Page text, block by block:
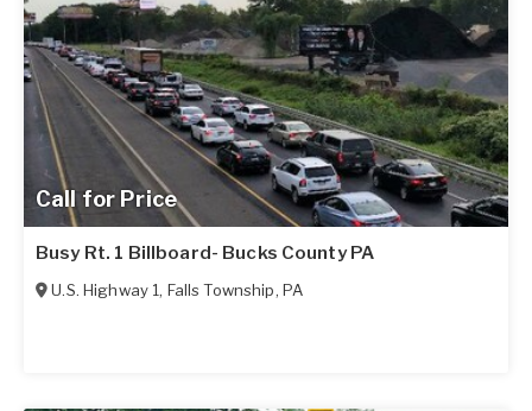
Call for Price
Busy Rt. 1 Billboard- Bucks County PA
U.S. Highway 1, Falls Township, PA